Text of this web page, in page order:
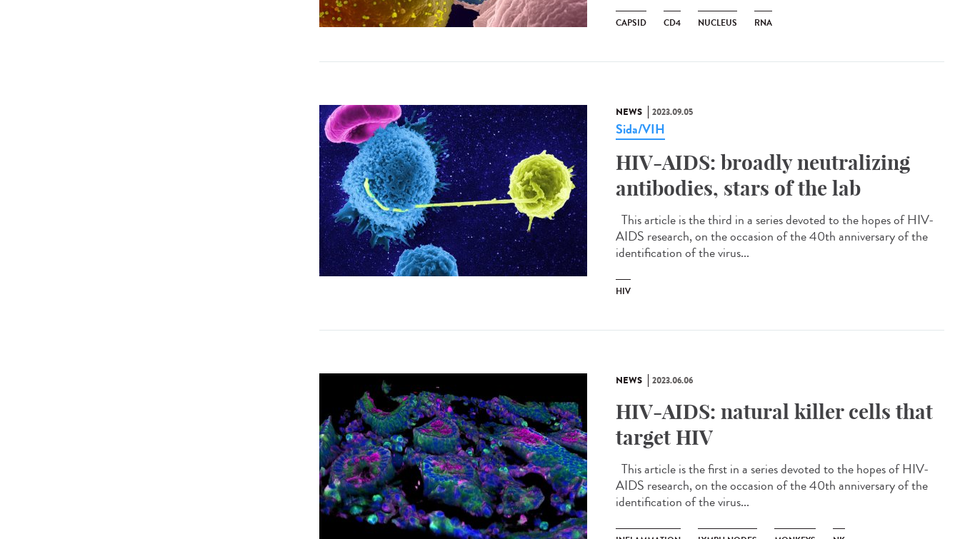
CAPSID CD4 NUCLEUS RNA
NEWS 2023.09.05
Sida/VIH
HIV-AIDS: broadly neutralizing
antibodies, stars of the lab
This article is the third in a series devoted to the hopes of HIV-
AIDS research, on the occasion of the 40th anniversary of the
identification of the virus...
HIV
NEWS 2023.06.06
HIV-AIDS: natural killer cells that
target HIV
This article is the first in a series devoted to the hopes of HIV-
AIDS research, on the occasion of the 40th anniversary of the
identification of the virus...